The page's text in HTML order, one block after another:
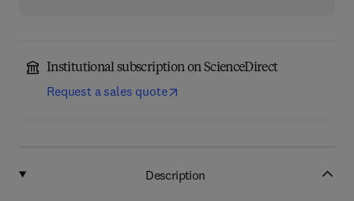
Institutional subscription on ScienceDirect
Request a sales quote
Description